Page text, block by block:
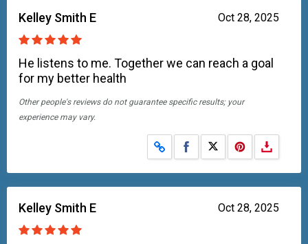
Oct 28, 2025
Kelley Smith E
He listens to me. Together we can reach a goal
for my better health
Other people's reviews do not guarantee specific results; your
experience may vary.
Share on Facebook
Share on X
Oct 28, 2025
Kelley Smith E